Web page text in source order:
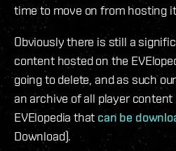
time to move on from hosting
Obviously there is still a
content hosted on the
going to delete, and as such
an archive of all player
EVElopedia that can be
Download).